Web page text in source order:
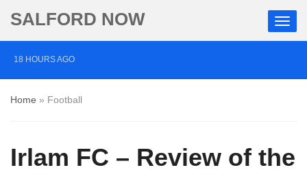
SALFORD NOW
18 HOURS AGO
‘Cocaine artist’ who ran drugs network from abroad
Home » Football
Irlam FC – Review of the